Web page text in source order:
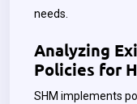
needs.
Analyzing
Policies for
SHM implements